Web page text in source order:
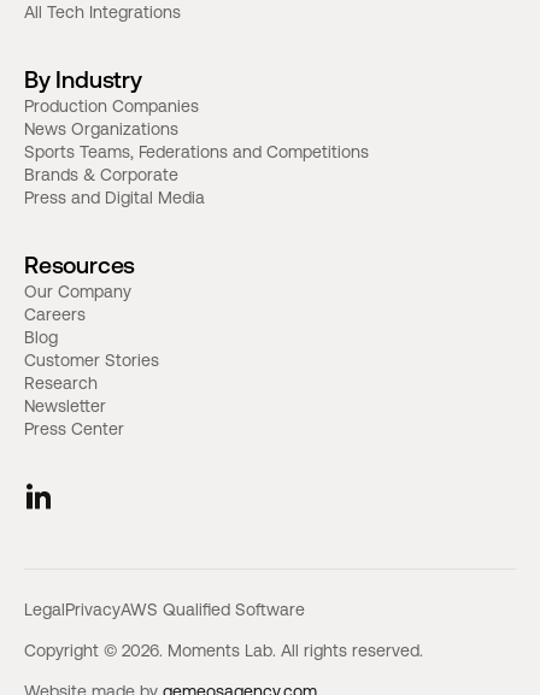
All Tech Integrations
By Industry
Production Companies
News Organizations
Sports Teams, Federations and Competitions
Brands & Corporate
Press and Digital Media
Resources
Our Company
Careers
Blog
Customer Stories
Research
Newsletter
Press Center
LegalPrivacyAWS Qualified Software
Copyright © 2026. Moments Lab. All rights reserved.
Website made by gemeosagency.com